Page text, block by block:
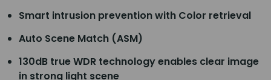
Smart intrusion prevention with Color retrieval
Auto Scene Match (ASM)
130dB true WDR technology enables clear image
in strong light scene